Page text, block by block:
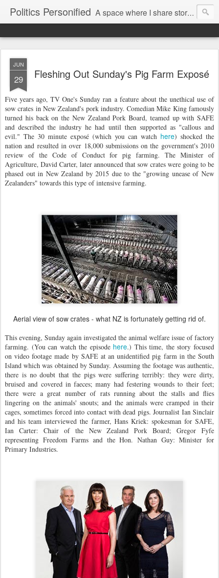
Politics Personified A space where I share stories and ideas from the political world. My aim is to challenge, engage and inspire. Recurring themes are human rights, the environment and nuclear disarmament.
JUN
29 Fleshing Out Sunday's Pig Farm Exposé
Five years ago, TV One's Sunday ran a feature about the unethical use of
sow crates in New Zealand's pork industry. Comedian Mike King famously
turned his back on the New Zealand Pork Board, teamed up with SAFE
and described the industry he had until then supported as "callous and
evil." The 30 minute exposé (which you can watch here) shocked the
nation and resulted in over 18,000 submissions on the government's 2010
review of the Code of Conduct for pig farming. The Minister of
Agriculture, David Carter, later announced that sow crates were going to be
phased out in New Zealand by 2015 due to the "growing unease of New
Zealanders" towards this type of intensive farming.
Aerial view of sow crates - what NZ is fortunately getting rid of.
This evening, Sunday again investigated the animal welfare issue of factory
farming. (You can watch the episode here.) This time, the story focused
on video footage made by SAFE at an unidentified pig farm in the South
Island which was obtained by Sunday. Assuming the footage was authentic,
there is no doubt that the pigs were suffering terribly: they were dirty,
bruised and covered in faeces; many had festering wounds to their feet;
there were a great number of rats running about the stalls and flies
lingering on the animals' snouts; and the animals were cramped in their
cages, sometimes forced into contact with dead pigs. Journalist Ian Sinclair
and his team interviewed the farmer, Hans Kriek: spokesman for SAFE,
Ian Carter: Chair of the New Zealand Pork Board; Gregor Fyfe
representing Freedom Farms and the Hon. Nathan Guy: Minister for
Primary Industries.